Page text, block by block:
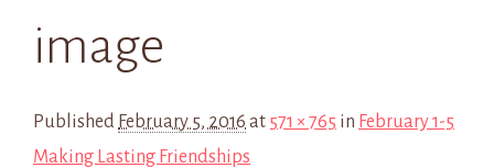
image
Published February 5, 2016 at 571 × 765 in February 1-5
Making Lasting Friendships